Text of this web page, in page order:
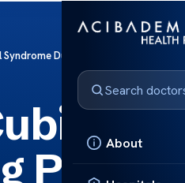
About
During Pregnancy Cubital